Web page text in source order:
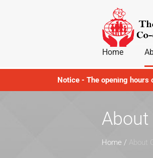
Home
JOIN NOW
Notice - The opening
About
Home / About